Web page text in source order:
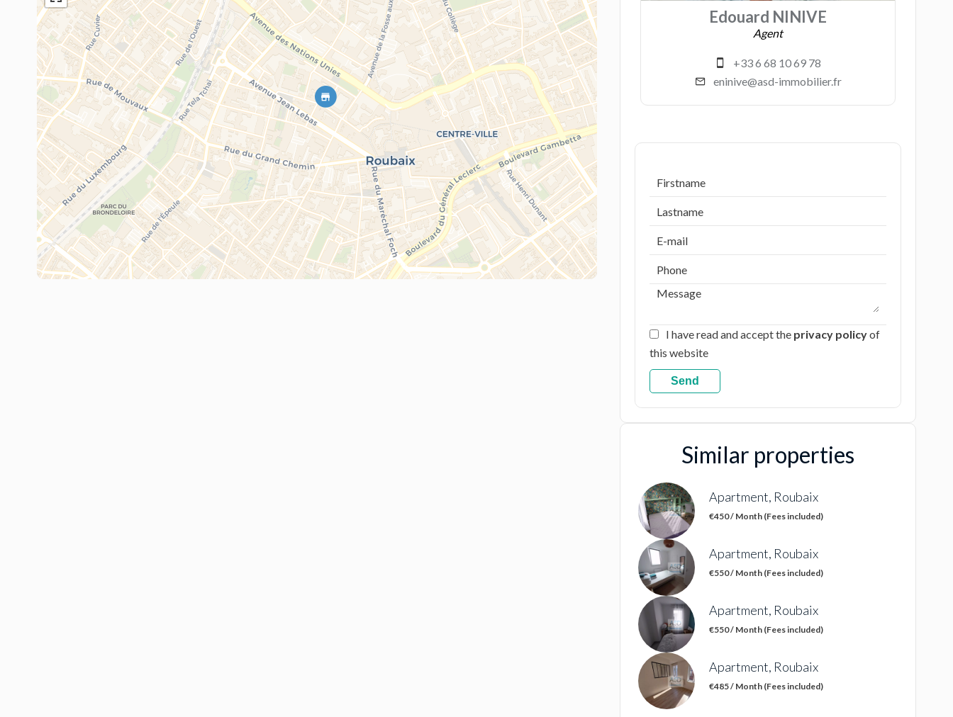
Edouard NINIVE
Agent
+33 6 68 10 69 78
eninive@asd-immobilier.fr
I have read and accept the privacy policyof
this website
Send
Similar properties
Apartment, Roubaix
€450 / Month (Fees included)
Apartment, Roubaix
€550 / Month (Fees included)
Apartment, Roubaix
€550 / Month (Fees included)
Apartment, Roubaix
€485 / Month (Fees included)